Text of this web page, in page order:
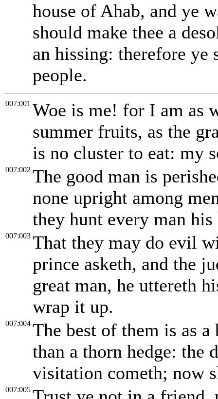
house of Ahab, and ye
should make thee a
an hissing: therefore ye
people.
007:001 Woe is me! for I am as
summer fruits, as the
is no cluster to eat: my
007:002 The good man is
none upright among
they hunt every man
007:003 That they may do evil
prince asketh, and the
great man, he uttereth
wrap it up.
007:004 The best of them is as
than a thorn hedge: the
visitation cometh; now
007:005